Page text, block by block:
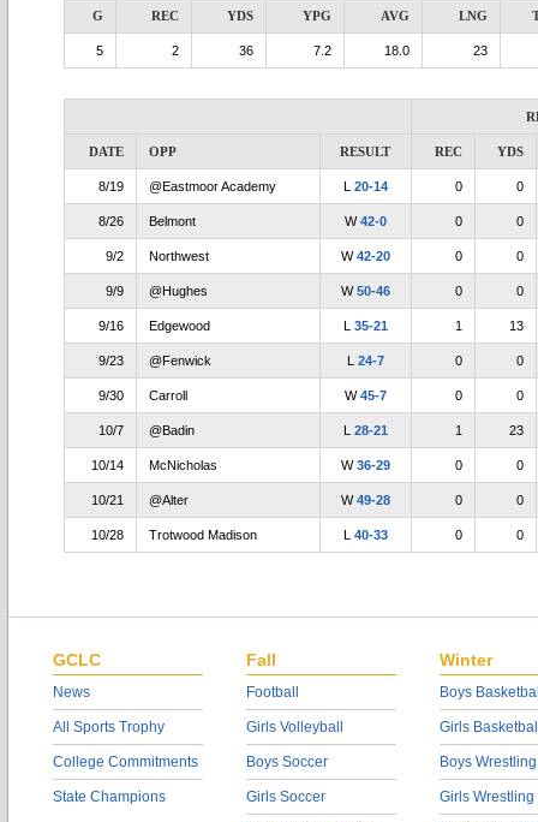
G REC YDS YPG AVG LNG
5 2 36 7.2 18.0 23
DATE OPP RESULT REC YDS
8/19 @Eastmoor Academy L 20-14 0 0
8/26 Belmont W42-0 0 0
9/2 Northwest W42-20 0 0
9/9 @Hughes W50-46 0 0
9/16 Edgewood L 35-21 1 13
9/23 @Fenwick L 24-7 0 0
9/30 Carroll W45-7 0 0
10/7 @Badin L 28-21 1 23
10/14 McNicholas W36-29 0 0
10/21 @Alter W49-28 0 0
10/28 Trotwood Madison L 40-33 0 0
GCLC
News
All Sports Trophy
College Commitments
State Champions
Fall
Football
Girls Volleyball
Boys Soccer
Girls Soccer
Winter
Boys
Girls
Boys Wrestling
Girls Wrestling